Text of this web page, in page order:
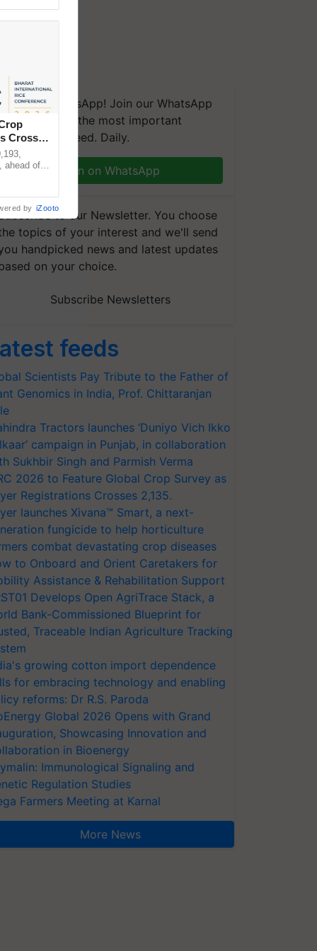
on WhatsApp! Join our WhatsApp
and get the most important
you need. Daily.
Join on WhatsApp
to our Newsletter. You choose
topics of your interest and we'll send
handpicked news and latest updates
on your choice.
Subscribe Newsletters
feeds
Scientists Pay Tribute to the Father of
Genomics in India, Prof. Chittaranjan
Tractors launches ‘Duniyo Vich Ikko
campaign in Punjab, in collaboration
Sukhbir Singh and Parmish Verma
2026 to Feature Global Crop Survey as
Registrations Crosses 2,135.
launches Xivana™ Smart, a next-
fungicide to help horticulture
combat devastating crop diseases
to Onboard and Orient Caretakers for
Assistance & Rehabilitation Support
Develops Open AgriTrace Stack, a
Bank-Commissioned Blueprint for
Traceable Indian Agriculture Tracking
growing cotton import dependence
for embracing technology and enabling
reforms: Dr R.S. Paroda
Global 2026 Opens with Grand
Showcasing Innovation and
in Bioenergy
Immunological Signaling and
Regulation Studies
Farmers Meeting at Karnal
More News
Crosses
ahead of
by iZooto